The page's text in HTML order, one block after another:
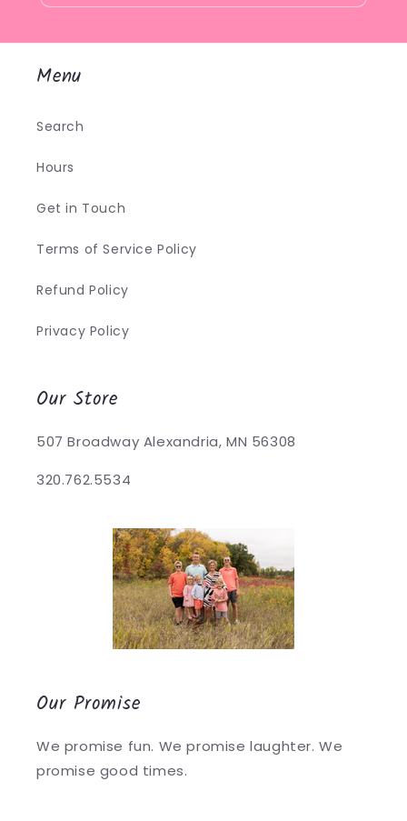
Menu
Search
Hours
Get in Touch
Terms of Service Policy
Refund Policy
Privacy Policy
Our Store
507 Broadway Alexandria, MN 56308
320.762.5534
Our Promise
We promise fun. We promise laughter. We
promise good times.